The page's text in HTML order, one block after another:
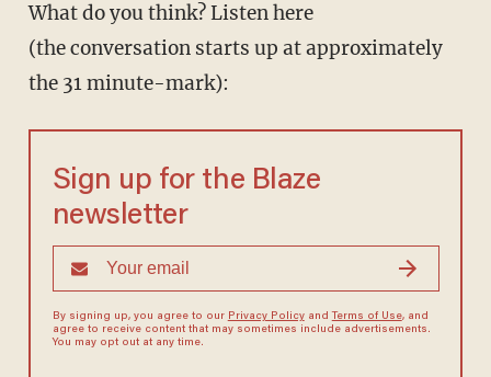
What do you think? Listen here
(the conversation starts up at approximately
the 31 minute-mark):
Sign up for the Blaze
newsletter
By signing up, you agree to our Privacy Policyand Terms of Use, and
agree to receive content that may sometimes include advertisements.
You may opt out at any time.